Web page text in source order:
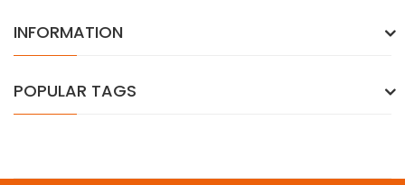
INFORMATION
POPULAR TAGS